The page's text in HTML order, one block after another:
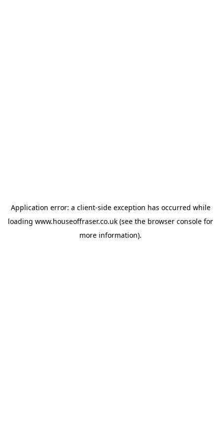
Application error: a client-side exception has occurred while
loading www.houseoffraser.co.uk (see the browser console for
more information).